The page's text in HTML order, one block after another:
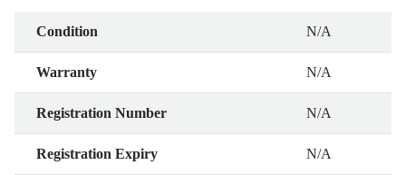
Condition N/A
Warranty N/A
Registration Number N/A
Registration Expiry N/A